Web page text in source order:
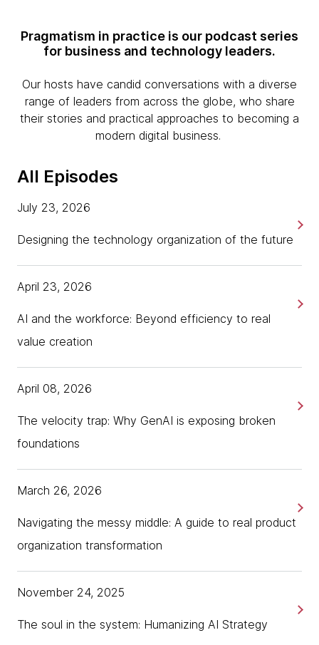
Pragmatism in practice is our podcast series
for business and technology leaders.
Our hosts have candid conversations with a diverse
range of leaders from across the globe, who share
their stories and practical approaches to becoming a
modern digital business.
All Episodes
Designing the technology organization of the future
July 23, 2026
AI and the workforce: Beyond efficiency to real
value creation
April 23, 2026
The velocity trap: Why GenAI is exposing broken
foundations
April 08, 2026
Navigating the messy middle: A guide to real product
organization transformation
March 26, 2026
The soul in the system: Humanizing AI Strategy
November 24, 2025